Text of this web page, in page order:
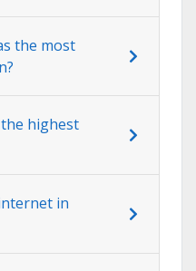
the most
highest
in